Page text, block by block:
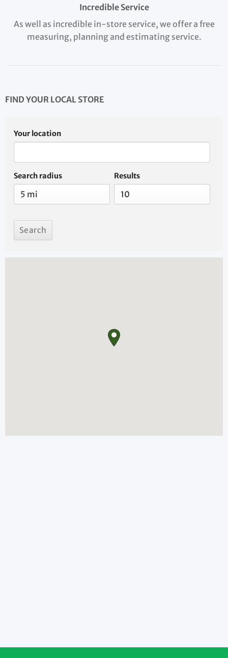
Incredible Service
As well as incredible in-store service, we offer a free
measuring, planning and estimating service.
FIND YOUR LOCAL STORE
Your location
Search radius Results